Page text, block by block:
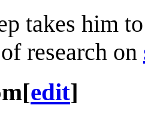
takes him
research on
[edit]